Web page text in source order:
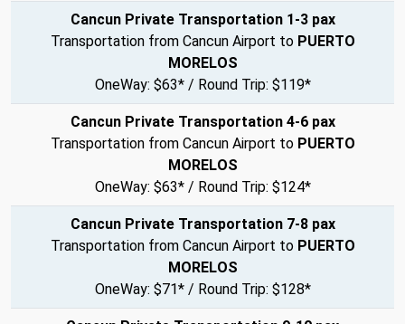
Cancun Private Transportation 1-3 pax
Transportation from Cancun Airport to PUERTO
MORELOS
OneWay: $63* / Round Trip: $119*
Cancun Private Transportation 4-6 pax
Transportation from Cancun Airport to PUERTO
MORELOS
OneWay: $63* / Round Trip: $124*
Cancun Private Transportation 7-8 pax
Transportation from Cancun Airport to PUERTO
MORELOS
OneWay: $71* / Round Trip: $128*